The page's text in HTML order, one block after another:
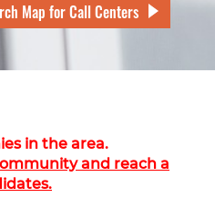
Map for Call Centers
in the area.
and reach a